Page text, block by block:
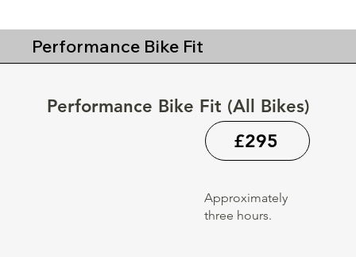
Performance Bike Fit
Performance Bike Fit (All Bikes)
£295
Approximately
three hours.